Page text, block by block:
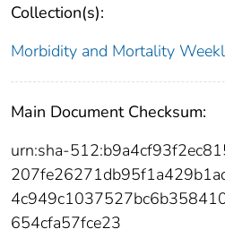
Collection(s):
Morbidity and Mortality
Main Document Checksum:
urn:sha-
654cfa57fce23